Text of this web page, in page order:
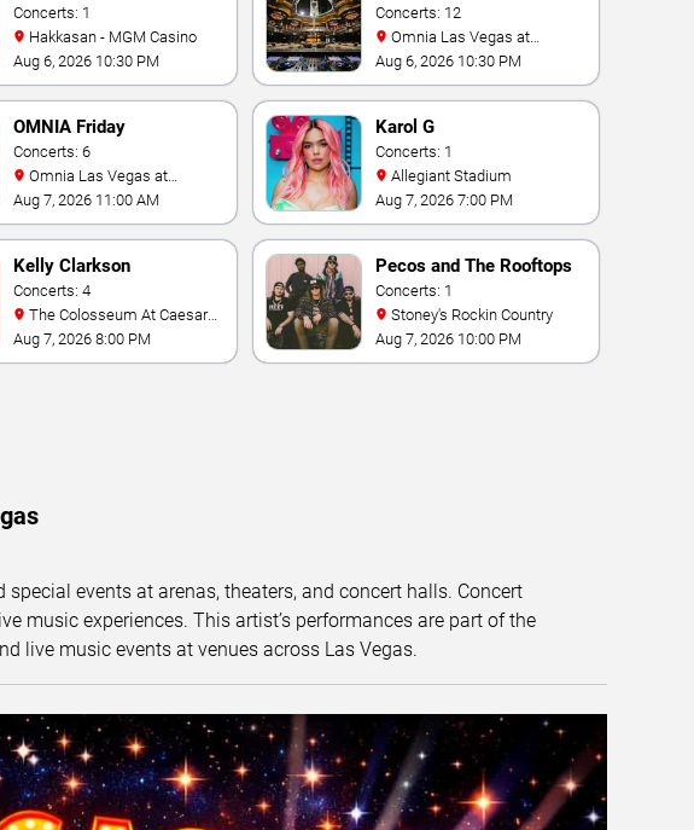
Concerts: 1
Hakkasan - MGM Casino
Aug 6, 2026 10:30 PM
Concerts: 12
Caesars Palace
Aug 6, 2026 10:30 PM
OMNIA Friday
Concerts: 6
Caesars Palace
Aug 7, 2026 11:00 AM
Karol G
Concerts: 1
Allegiant Stadium
Aug 7, 2026 7:00 PM
Kelly Clarkson
Concerts: 4
Palace
Aug 7, 2026 8:00 PM
Pecos and The Rooftops
Concerts: 1
Stoney's Rockin Country
Aug 7, 2026 10:00 PM
special events at arenas, theaters, and concert halls. Concert
music experiences. This artist’s performances are part of the
live music events at venues across Las Vegas.